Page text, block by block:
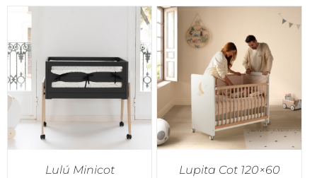
Lulú Minicot Lupita Cot 120×60